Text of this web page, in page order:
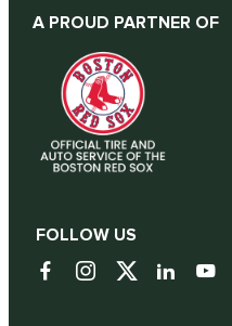
A PROUD PARTNER OF
FOLLOW US